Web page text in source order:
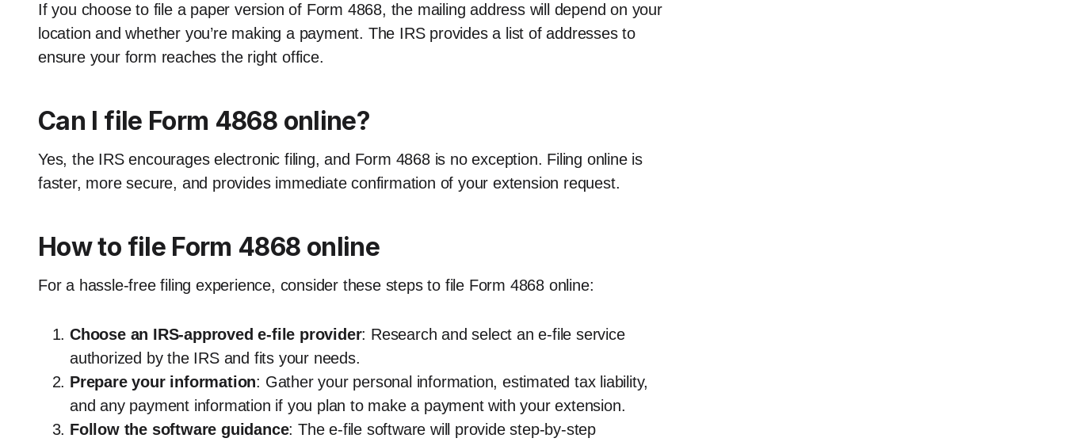
If you choose to file a paper version of Form 4868, the mailing address will depend on your
location and whether you’re making a payment. The IRS provides a list of addresses to
ensure your form reaches the right office.
Can I file Form 4868 online?
Yes, the IRS encourages electronic filing, and Form 4868 is no exception. Filing online is
faster, more secure, and provides immediate confirmation of your extension request.
How to file Form 4868 online
For a hassle-free filing experience, consider these steps to file Form 4868 online:
Choose an IRS-approved e-file provider: Research and select an e-file service
authorized by the IRS and fits your needs.
Prepare your information: Gather your personal information, estimated tax liability,
and any payment information if you plan to make a payment with your extension.
Follow the software guidance: The e-file software will provide step-by-step